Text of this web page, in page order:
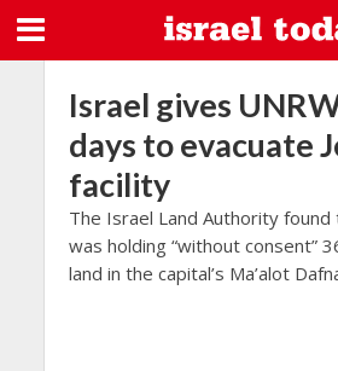
Israel gives
days to evacuate
facility
The Israel Land Authority found
was holding “without consent”
land in the capital’s Ma’alot